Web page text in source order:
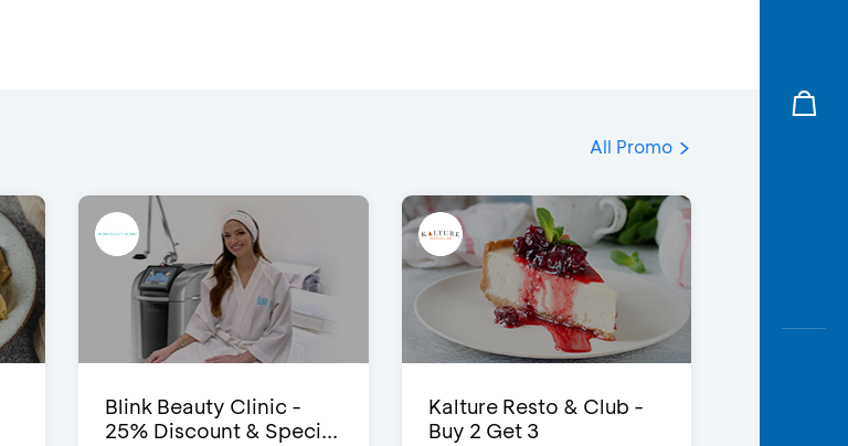
All Promo
Blink Beauty Clinic -
25% Discount & Speci...
Kalture Resto & Club -
Buy 2 Get 3